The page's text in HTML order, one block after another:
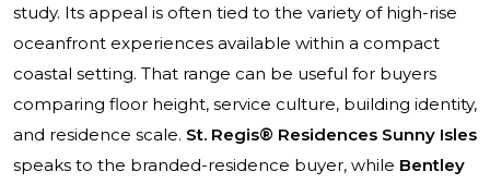
study. Its appeal is often tied to the variety of high-rise
oceanfront experiences available within a compact
coastal setting. That range can be useful for buyers
comparing floor height, service culture, building identity,
and residence scale. St. Regis® Residences Sunny Isles
speaks to the branded-residence buyer, while Bentley